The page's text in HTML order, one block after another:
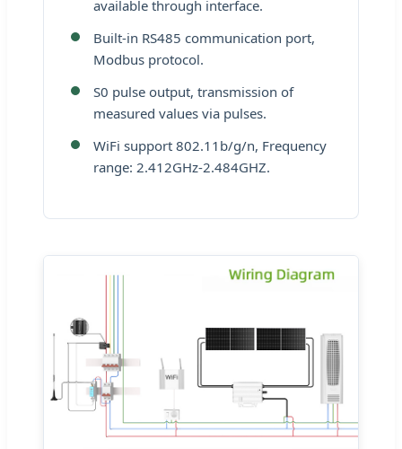
available through interface.
Built-in RS485 communication port,
Modbus protocol.
S0 pulse output, transmission of
measured values via pulses.
WiFi support 802.11b/g/n, Frequency
range: 2.412GHz-2.484GHZ.